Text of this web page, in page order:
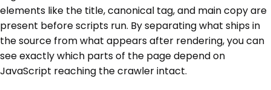
elements like the title, canonical tag, and main copy are
present before scripts run. By separating what ships in
the source from what appears after rendering, you can
see exactly which parts of the page depend on
JavaScript reaching the crawler intact.